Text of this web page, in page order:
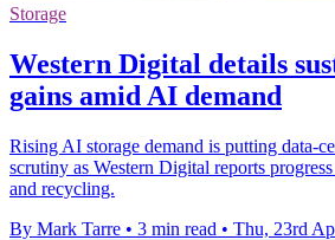
Storage
Western Digital details
gains amid AI demand
Rising AI storage demand is putting data-
scrutiny as Western Digital reports
and recycling.
By Mark Tarre • 3 min read • Thu, 23rd